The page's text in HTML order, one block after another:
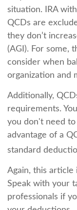
situation. IRA
QCDs are
they don’t
(AGI). For some,
consider when
organization and
Additionally,
requirements.
you don't need
advantage of a
standard
Again, this article
Speak with your
professionals if